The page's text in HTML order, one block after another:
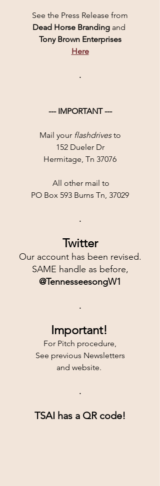
See the Press Release from
Dead Horse Branding and
Tony Brown Enterprises
Here
.
--- IMPORTANT ---
Mail your flashdrives to
152 Dueler Dr
Hermitage, Tn 37076
All other mail to
PO Box 593 Burns Tn, 37029
.
Twitter
Our account has been revised.
SAME handle as before,
@TennesseesongW1
.
Important!
For Pitch procedure,
See previous Newsletters
and website.
.
TSAI has a QR code!